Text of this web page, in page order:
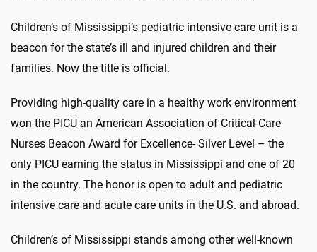
Children’s of Mississippi’s pediatric intensive care unit is a
beacon for the state’s ill and injured children and their
families. Now the title is official.
Providing high-quality care in a healthy work environment
won the PICU an American Association of Critical-Care
Nurses Beacon Award for Excellence- Silver Level – the
only PICU earning the status in Mississippi and one of 20
in the country. The honor is open to adult and pediatric
intensive care and acute care units in the U.S. and abroad.
Children’s of Mississippi stands among other well-known